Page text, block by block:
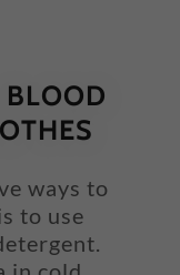
ways to
to use